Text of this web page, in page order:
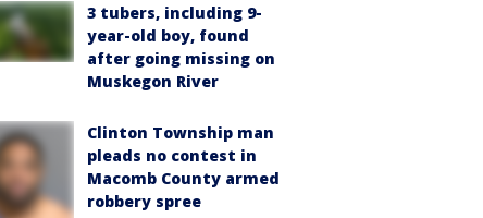
3 tubers, including 9-
year-old boy, found
after going missing on
Muskegon River
Clinton Township man
pleads no contest in
Macomb County armed
robbery spree